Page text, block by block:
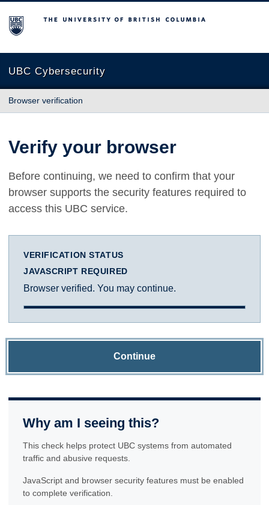
The University of British Columbia
UBC Cybersecurity
Browser verification
Verify your browser
Before continuing, we need to confirm that your
browser supports the security features required to
access this UBC service.
VERIFICATION STATUS
JAVASCRIPT REQUIRED
Browser verified. You may continue.
Continue
Why am I seeing this?
This check helps protect UBC systems from automated
traffic and abusive requests.
JavaScript and browser security features must be enabled
to complete verification.